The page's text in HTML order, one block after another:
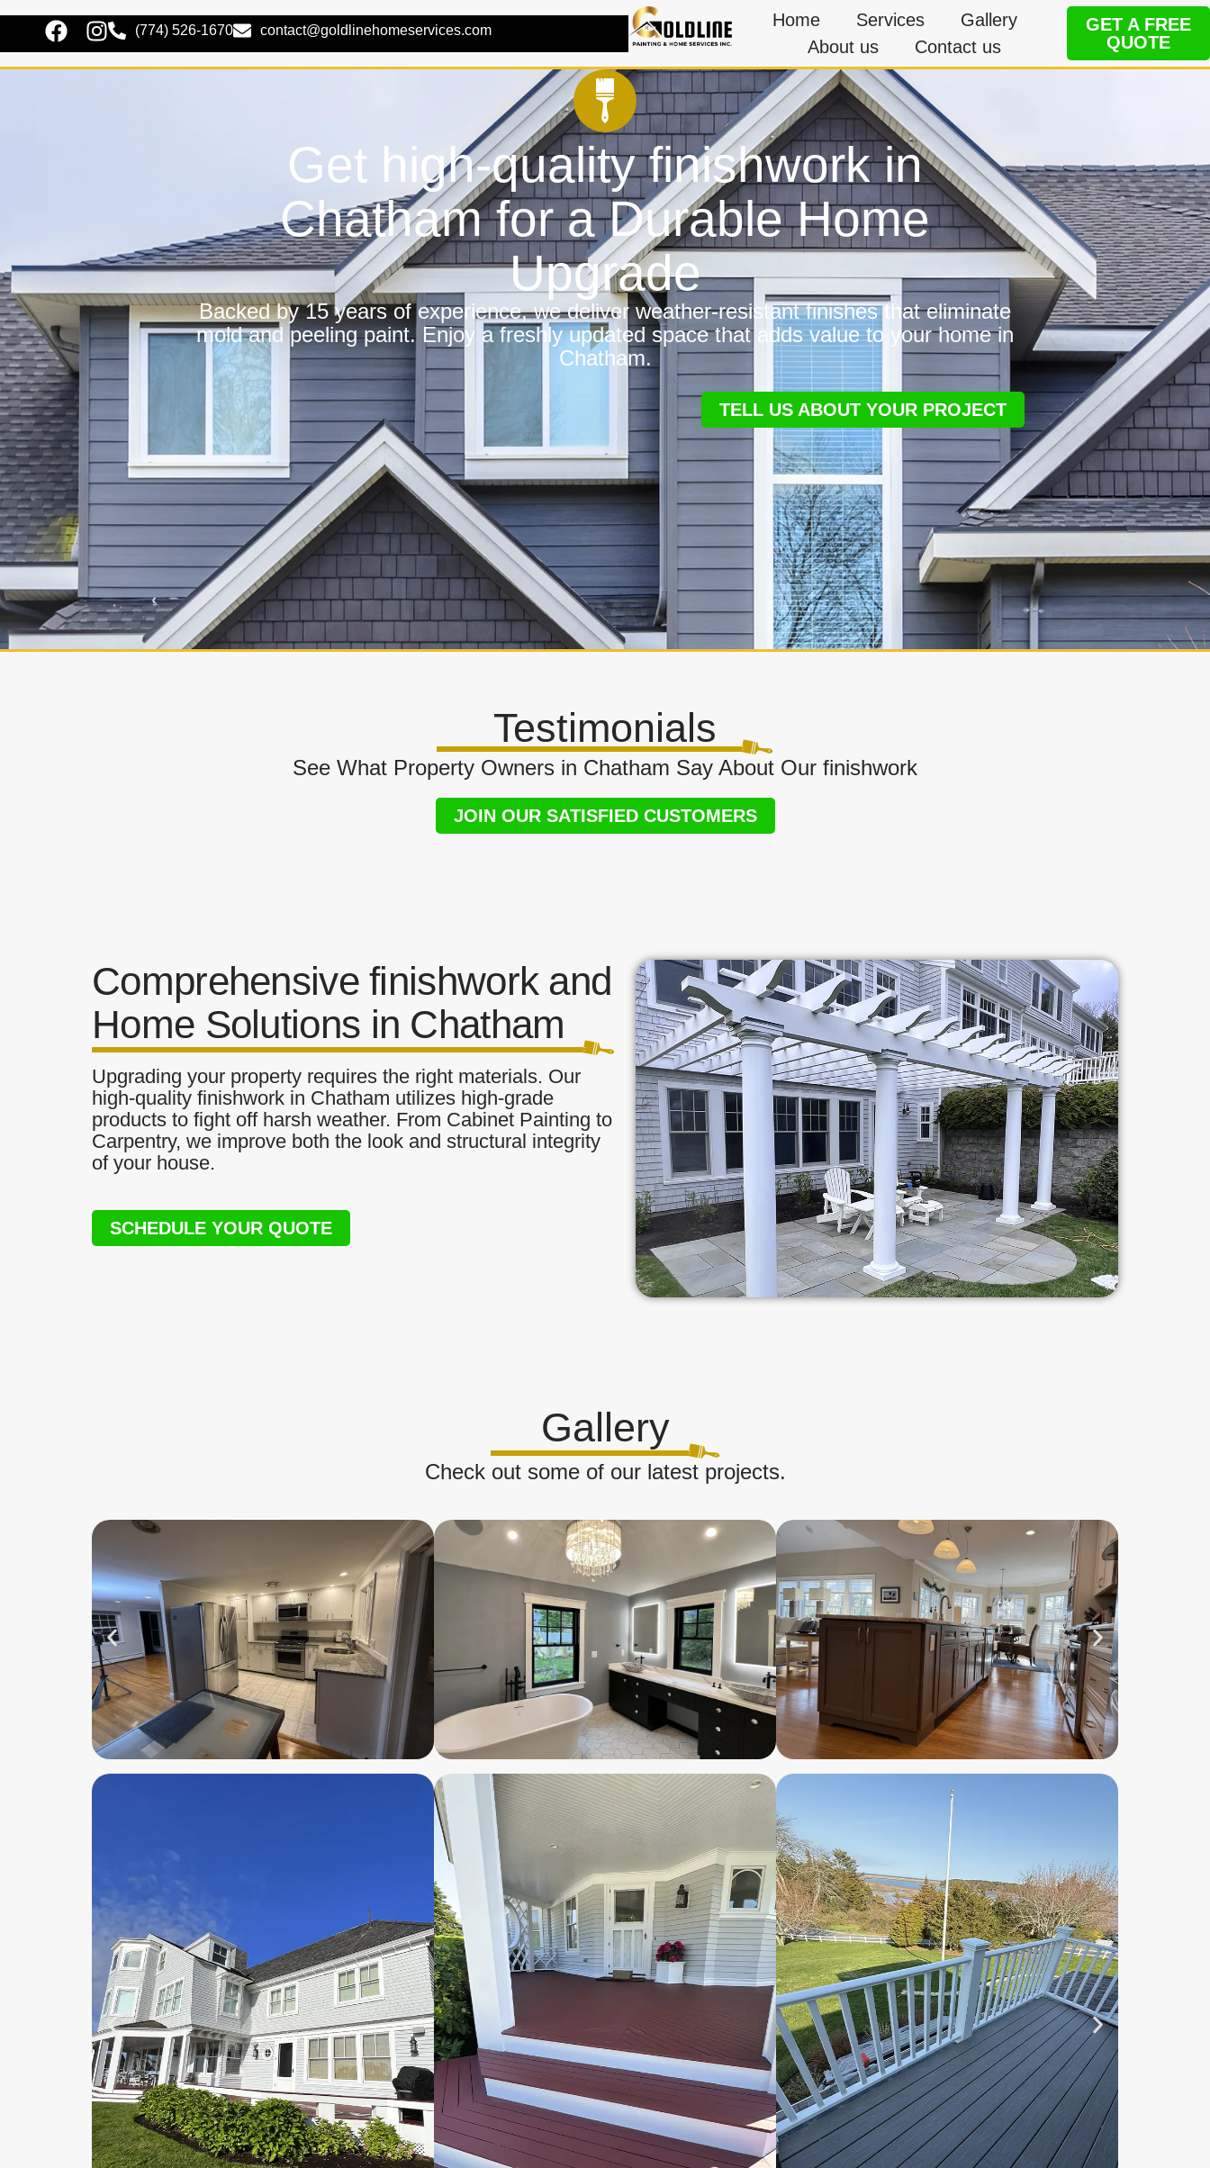
(774) 526-1670 contact@goldlinehomeservices.com Home Services
Gallery
About us
Contact us
GET A FREE
QUOTE
Get high-quality finishwork in
Chatham for a Durable Home
Upgrade
Backed by 15 years of experience, we deliver weather-resistant finishes that eliminate
mold and peeling paint. Enjoy a freshly updated space that adds value to your home in
Chatham.
TELL US ABOUT YOUR PROJECT
Testimonials
See What Property Owners in Chatham Say About Our finishwork
JOIN OUR SATISFIED CUSTOMERS
Comprehensive finishwork and
Home Solutions in Chatham
Upgrading your property requires the right materials. Our
high-quality finishwork in Chatham utilizes high-grade
products to fight off harsh weather. From Cabinet Painting to
Carpentry, we improve both the look and structural integrity
of your house.
SCHEDULE YOUR QUOTE
Gallery
Check out some of our latest projects.